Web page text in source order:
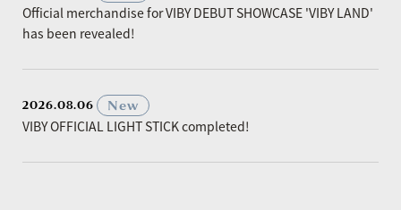
Official merchandise for VIBY DEBUT SHOWCASE 'VIBY LAND'
has been revealed!
2026.08.06
New
VIBY OFFICIAL LIGHT STICK completed!